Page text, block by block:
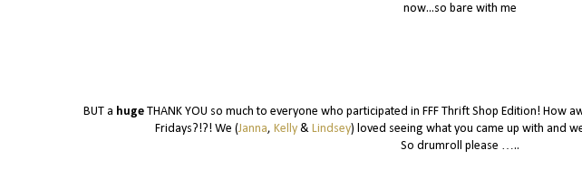
now...so bare with me
BUT a huge THANK YOU so much to everyone who participated in FFF Thrift Shop Edition! How
Fridays?!?! We (Janna, Kelly& Lindsey) loved seeing what you came up with and
So drumroll please …..